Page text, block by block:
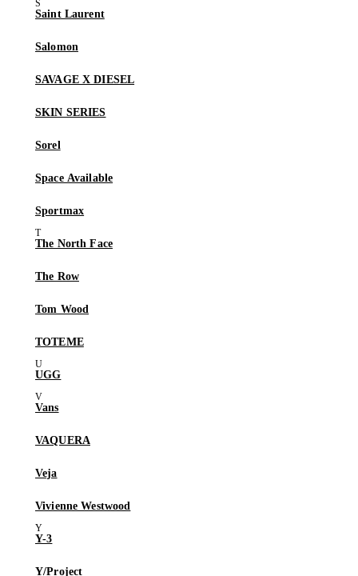
Saint Laurent
Salomon
SAVAGE X DIESEL
SKIN SERIES
Sorel
Space Available
Sportmax
The North Face
The Row
Tom Wood
TOTEME
UGG
Vans
VAQUERA
Veja
Vivienne Westwood
Y-3
Y/Project